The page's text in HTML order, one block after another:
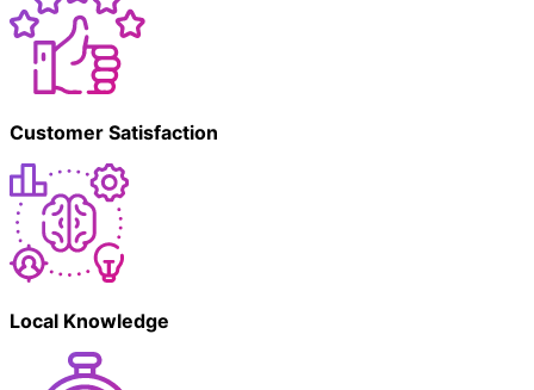
Customer Satisfaction
Local Knowledge